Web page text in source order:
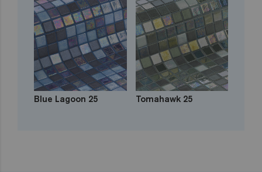
Blue Lagoon 25 Tomahawk 25